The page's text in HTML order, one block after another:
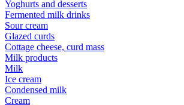
Yoghurts and desserts
Fermented milk drinks
Sour cream
Glazed curds
Cottage cheese, curd mass
Milk products
Milk
Ice cream
Condensed milk
Cream